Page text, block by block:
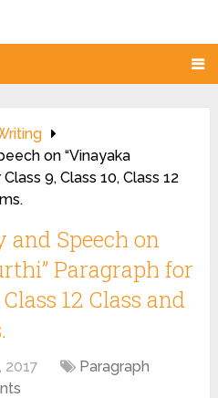
on “Vinayaka
9, Class 10, Class 12
and Speech on
Paragraph for
12 Class and
2017
Paragraph